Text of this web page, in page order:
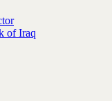
of Iraq